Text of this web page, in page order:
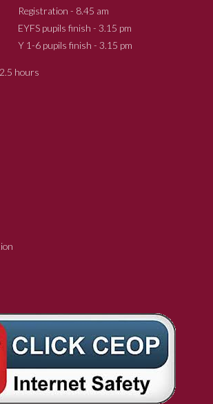
- 8.45 am
finish - 3.15 pm
finish - 3.15 pm
hours